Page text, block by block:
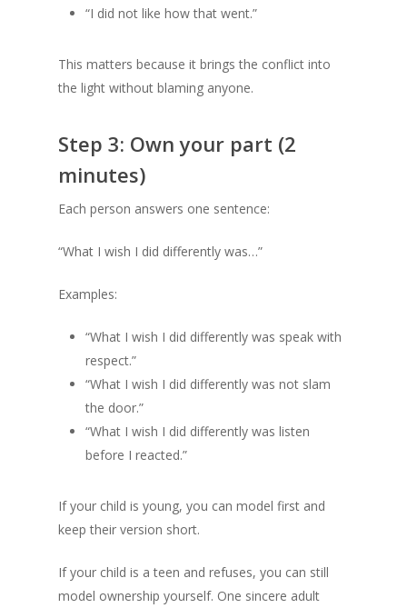
“I did not like how that went.”
This matters because it brings the conflict into
the light without blaming anyone.
Step 3: Own your part (2
minutes)
Each person answers one sentence:
“What I wish I did differently was…”
Examples:
“What I wish I did differently was speak with
respect.”
“What I wish I did differently was not slam
the door.”
“What I wish I did differently was listen
before I reacted.”
If your child is young, you can model first and
keep their version short.
If your child is a teen and refuses, you can still
model ownership yourself. One sincere adult